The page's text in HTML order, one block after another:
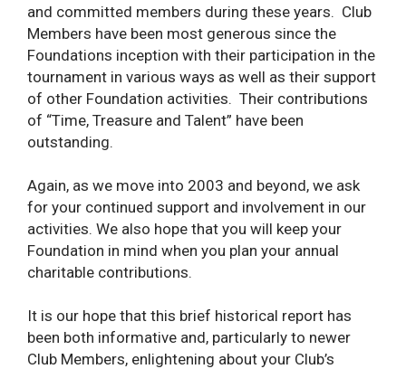
and committed members during these years. Club
Members have been most generous since the
Foundations inception with their participation in the
tournament in various ways as well as their support
of other Foundation activities. Their contributions
of “Time, Treasure and Talent” have been
outstanding.
Again, as we move into 2003 and beyond, we ask
for your continued support and involvement in our
activities. We also hope that you will keep your
Foundation in mind when you plan your annual
charitable contributions.
It is our hope that this brief historical report has
been both informative and, particularly to newer
Club Members, enlightening about your Club’s